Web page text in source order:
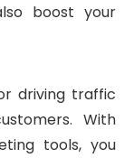
boost your
driving traffic
With
tools, you